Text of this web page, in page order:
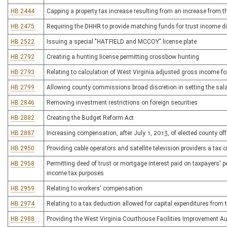
HB 2444 Capping a property tax increase resulting from an increase from
HB 2475 Requiring the DHHR to provide matching funds for trust income
HB 2522 Issuing a special "HATFIELD and MCCOY" license plate
HB 2792 Creating a hunting license permitting crossbow hunting
HB 2793 Relating to calculation of West Virginia adjusted gross income
HB 2799 Allowing county commissions broad discretion in setting the
HB 2846 Removing investment restrictions on foreign securities
HB 2882 Creating the Budget Reform Act
HB 2887 Increasing compensation, after July 1, 2013, of elected county
HB 2950 Providing cable operators and satellite television providers a tax
HB 2958
Permitting deed of trust or mortgage interest paid on taxpayers'
income tax purposes
HB 2959 Relating to workers' compensation
HB 2974 Relating to a tax deduction allowed for capital expenditures from
HB 2988 Providing the West Virginia Courthouse Facilities Improvement